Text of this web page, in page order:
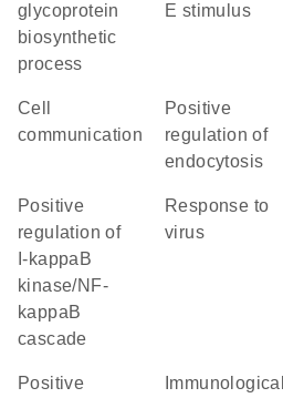
glycoprotein
biosynthetic
process
E stimulus
cell
communication
positive
regulation of
endocytosis
positive
regulation of
I-kappaB
kinase/NF-
kappaB
cascade
response to
virus
positive